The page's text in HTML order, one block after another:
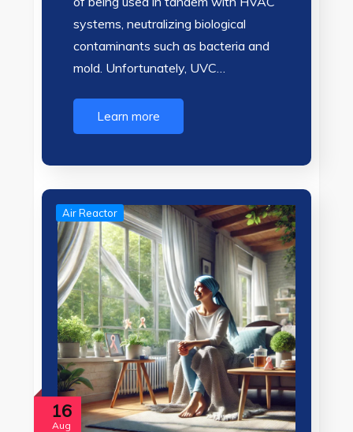
systems, neutralizing biological
contaminants such as bacteria and
mold. Unfortunately, UVC…
Learn more
16
Aug
Air Reactor